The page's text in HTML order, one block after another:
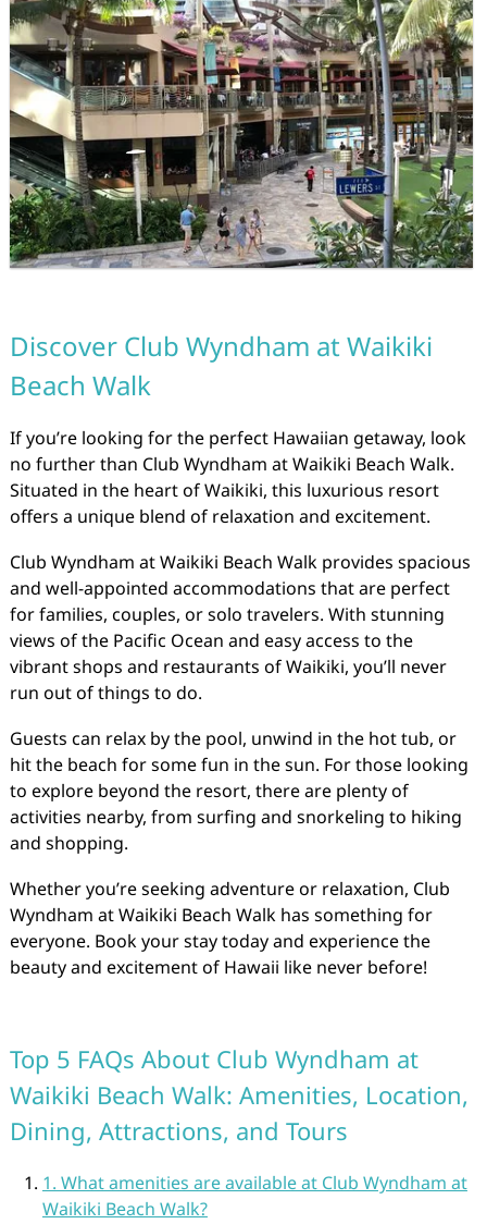
Discover Club Wyndham at Waikiki
Beach Walk
If you’re looking for the perfect Hawaiian getaway, look
no further than Club Wyndham at Waikiki Beach Walk.
Situated in the heart of Waikiki, this luxurious resort
offers a unique blend of relaxation and excitement.
Club Wyndham at Waikiki Beach Walk provides spacious
and well-appointed accommodations that are perfect
for families, couples, or solo travelers. With stunning
views of the Pacific Ocean and easy access to the
vibrant shops and restaurants of Waikiki, you’ll never
run out of things to do.
Guests can relax by the pool, unwind in the hot tub, or
hit the beach for some fun in the sun. For those looking
to explore beyond the resort, there are plenty of
activities nearby, from surfing and snorkeling to hiking
and shopping.
Whether you’re seeking adventure or relaxation, Club
Wyndham at Waikiki Beach Walk has something for
everyone. Book your stay today and experience the
beauty and excitement of Hawaii like never before!
Top 5 FAQs About Club Wyndham at
Waikiki Beach Walk: Amenities, Location,
Dining, Attractions, and Tours
1. What amenities are available at Club Wyndham at
Waikiki Beach Walk?